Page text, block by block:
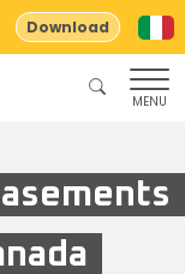
Download
MENU